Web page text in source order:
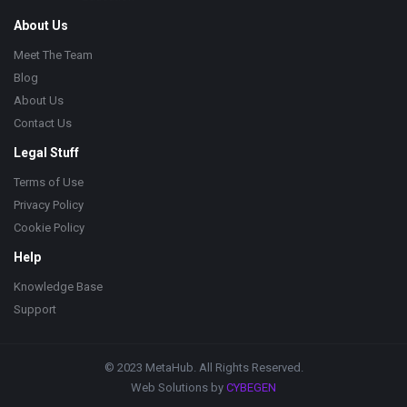
About Us
Meet The Team
Blog
About Us
Contact Us
Legal Stuff
Terms of Use
Privacy Policy
Cookie Policy
Help
Knowledge Base
Support
© 2023 MetaHub. All Rights Reserved.
Web Solutions by CYBEGEN